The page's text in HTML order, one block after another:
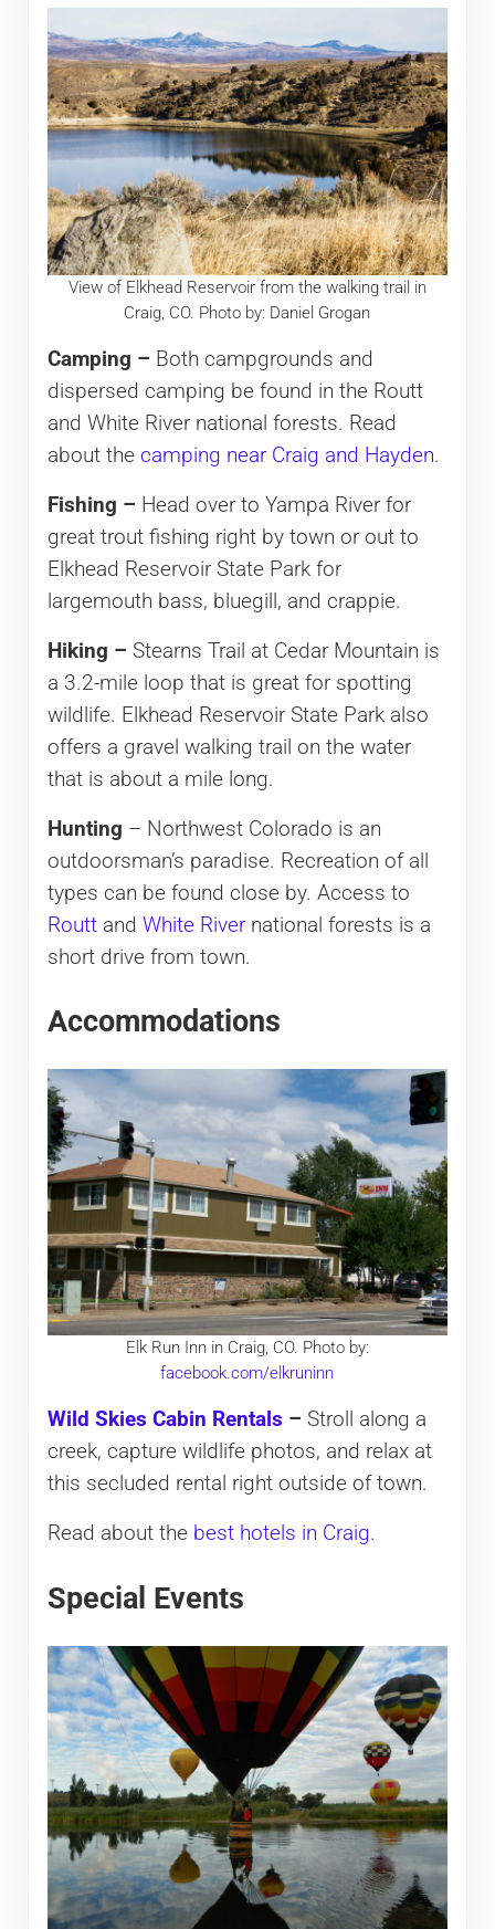
View of Elkhead Reservoir from the walking trail in
Craig, CO. Photo by: Daniel Grogan
Camping – Both campgrounds and
dispersed camping be found in the Routt
and White River national forests. Read
about the camping near Craig and Hayden.
Fishing – Head over to Yampa River for
great trout fishing right by town or out to
Elkhead Reservoir State Park for
largemouth bass, bluegill, and crappie.
Hiking – Stearns Trail at Cedar Mountain is
a 3.2-mile loop that is great for spotting
wildlife. Elkhead Reservoir State Park also
offers a gravel walking trail on the water
that is about a mile long.
Hunting – Northwest Colorado is an
outdoorsman’s paradise. Recreation of all
types can be found close by. Access to
Routtand White Rivernational forests is a
short drive from town.
Accommodations
Elk Run Inn in Craig, CO. Photo by:
facebook.com/elkruninn
Wild Skies Cabin Rentals – Stroll along a
creek, capture wildlife photos, and relax at
this secluded rental right outside of town.
Read about the best hotels in Craig.
Special Events